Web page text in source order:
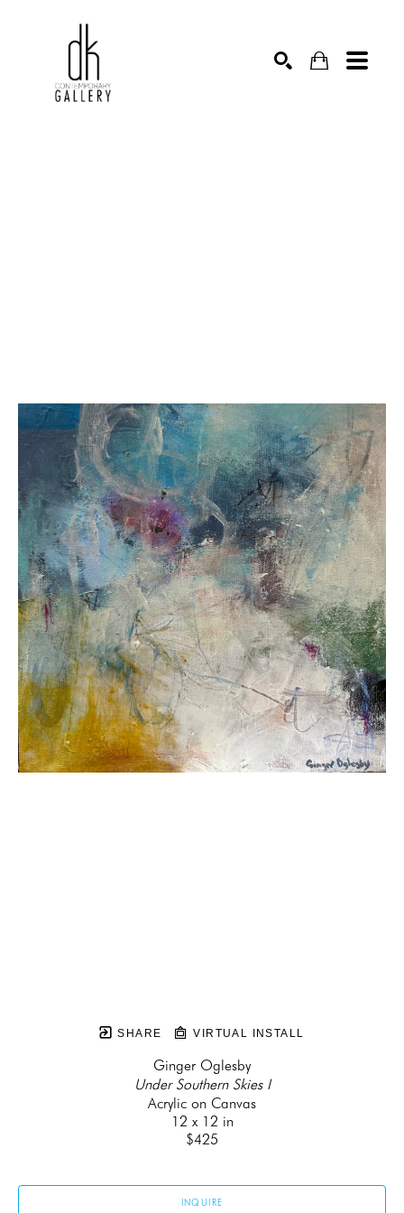
SHARE VIRTUAL INSTALL
Ginger Oglesby
Under Southern Skies I
Acrylic on Canvas
12 x 12 in
$425
INQUIRE